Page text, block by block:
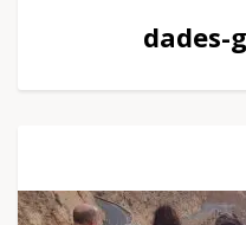
dades-